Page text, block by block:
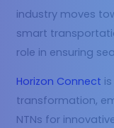
industry moves
smart
role in ensuring
Horizon Connect
transformation,
NTNs for